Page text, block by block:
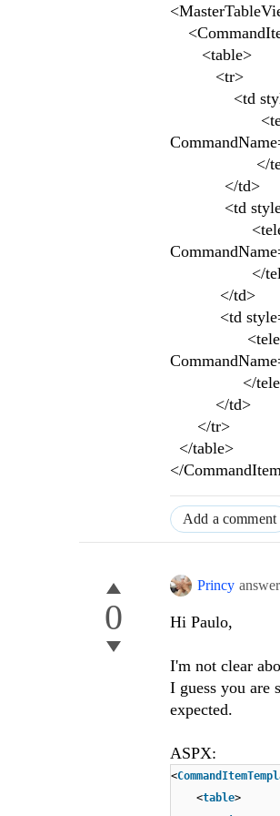
<table>
<tr>
<td
</
</td>
<td
</
</td>
<td
</
</td>
</tr>
</table>
</
Add a comment
0
Princy
Hi Paulo,
I'm not clear
I guess you are
expected.
ASPX:
<
<table>